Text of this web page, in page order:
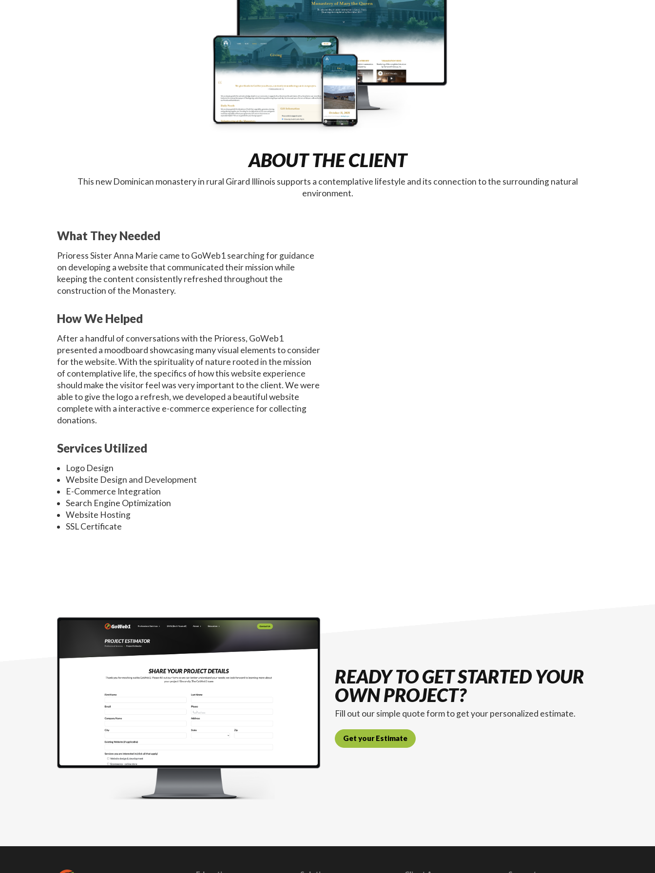
ABOUT THE CLIENT
This new Dominican monastery in rural Girard Illinois supports a contemplative lifestyle and its connection to the surrounding natural
environment.
What They Needed
Prioress Sister Anna Marie came to GoWeb1 searching for guidance
on developing a website that communicated their mission while
keeping the content consistently refreshed throughout the
construction of the Monastery.
How We Helped
After a handful of conversations with the Prioress, GoWeb1
presented a moodboard showcasing many visual elements to consider
for the website. With the spirituality of nature rooted in the mission
of contemplative life, the specifics of how this website experience
should make the visitor feel was very important to the client. We were
able to give the logo a refresh, we developed a beautiful website
complete with a interactive e-commerce experience for collecting
donations.
Services Utilized
Logo Design
Website Design and Development
E-Commerce Integration
Search Engine Optimization
Website Hosting
SSL Certificate
READY TO GET STARTED YOUR
OWN PROJECT?
Fill out our simple quote form to get your personalized estimate.
Get your Estimate